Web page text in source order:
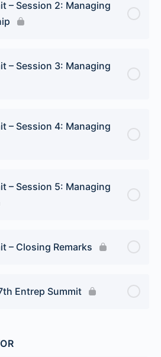
– Session 2: Managing
– Session 3: Managing
– Session 4: Managing
– Session 5: Managing
– Closing Remarks
Entrep Summit